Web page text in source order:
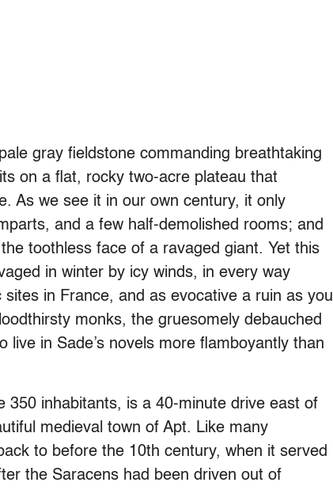
gray fieldstone commanding breathtaking
on a flat, rocky two-acre plateau that
As we see it in our own century, it only
and a few half-demolished rooms; and
toothless face of a ravaged giant. Yet this
in winter by icy winds, in every way
in France, and as evocative a ruin as you
monks, the gruesomely debauched
live in Sade’s novels more flamboyantly than
350 inhabitants, is a 40-minute drive east of
medieval town of Apt. Like many
to before the 10th century, when it served
the Saracens had been driven out of